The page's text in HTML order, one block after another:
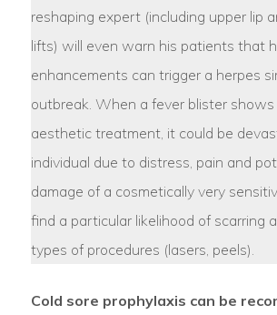
reshaping expert (including upper lip
lifts) will even warn his patients that
enhancements can trigger a herpes
outbreak. When a fever blister
aesthetic treatment, it could be
individual due to distress, pain and
damage of a cosmetically very
find a particular likelihood of scarring
types of procedures (lasers, peels).
Cold sore prophylaxis can be